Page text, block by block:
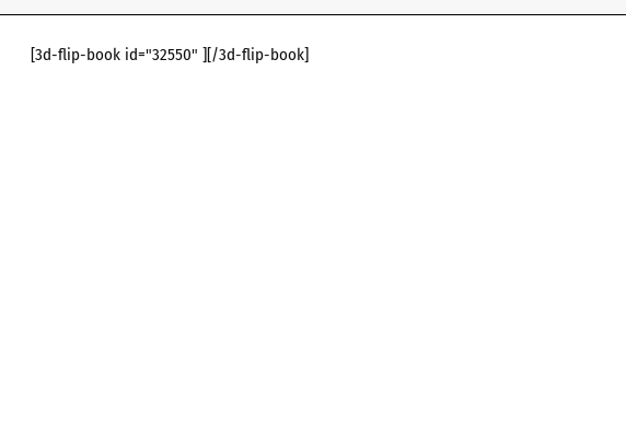
[3d-flip-book id="32550" ][/3d-flip-book]